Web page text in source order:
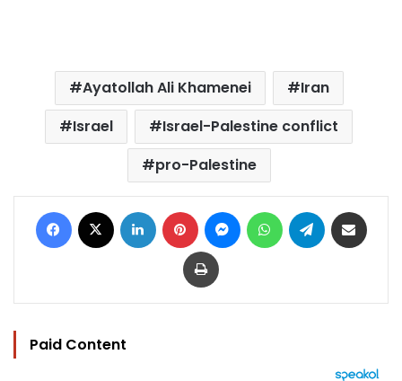
Ayatollah Ali Khamenei
Iran
Israel
Israel-Palestine conflict
pro-Palestine
Facebook LinkedIn Pinterest MessengerWhatsAppTelegram
Print
Paid Content